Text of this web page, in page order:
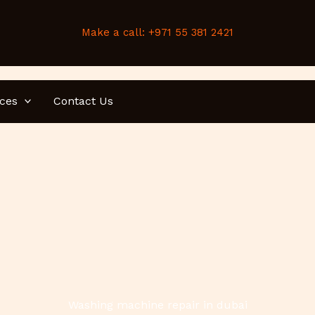
Make a call: +971 55 381 2421
Contact Us
Washing machine repair in dubai